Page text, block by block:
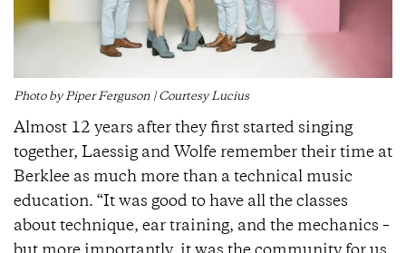
Photo by Piper Ferguson | Courtesy Lucius
Almost 12 years after they first started singing
together, Laessig and Wolfe remember their time at
Berklee as much more than a technical music
education. “It was good to have all the classes
about technique, ear training, and the mechanics –